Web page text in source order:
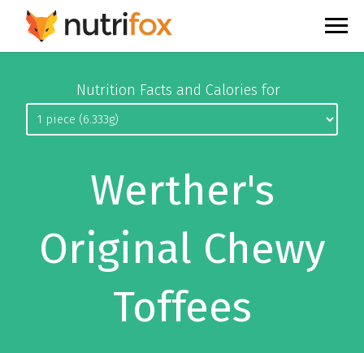
Nutrition Facts and Calories for
Werther's
Original Chewy
Toffees